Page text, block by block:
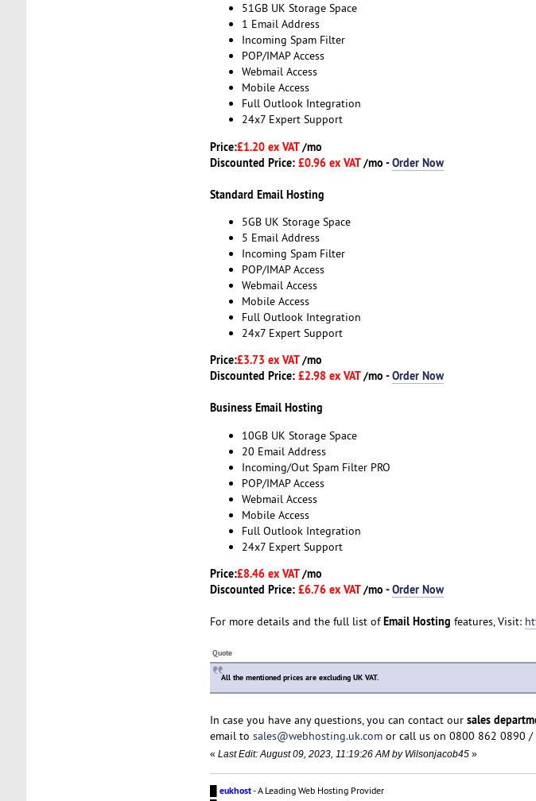
51GB UK Storage Space
1 Email Address
Incoming Spam Filter
POP/IMAP Access
Webmail Access
Mobile Access
Full Outlook Integration
24x7 Expert Support
Price:£1.20 ex VAT/mo
Discounted Price: £0.96 ex VAT/mo -Order Now
Standard Email Hosting
5GB UK Storage Space
5 Email Address
Incoming Spam Filter
POP/IMAP Access
Webmail Access
Mobile Access
Full Outlook Integration
24x7 Expert Support
Price:£3.73 ex VAT/mo
Discounted Price: £2.98 ex VAT/mo -Order Now
Business Email Hosting
10GB UK Storage Space
20 Email Address
Incoming/Out Spam Filter PRO
POP/IMAP Access
Webmail Access
Mobile Access
Full Outlook Integration
24x7 Expert Support
Price:£8.46 ex VAT/mo
Discounted Price: £6.76 ex VAT/mo -Order Now
For more details and the full list ofEmail Hosting features, Visit:
Quote
All the mentioned prices are excluding UK VAT.
In case you have any questions, you can contact our sales
email to sales@webhosting.uk.comor call us on 0800 862 0890 /
« Last Edit: August 09, 2023, 11:19:26 AM by Wilsonjacob45»
eukhost- A Leading Web Hosting Provider